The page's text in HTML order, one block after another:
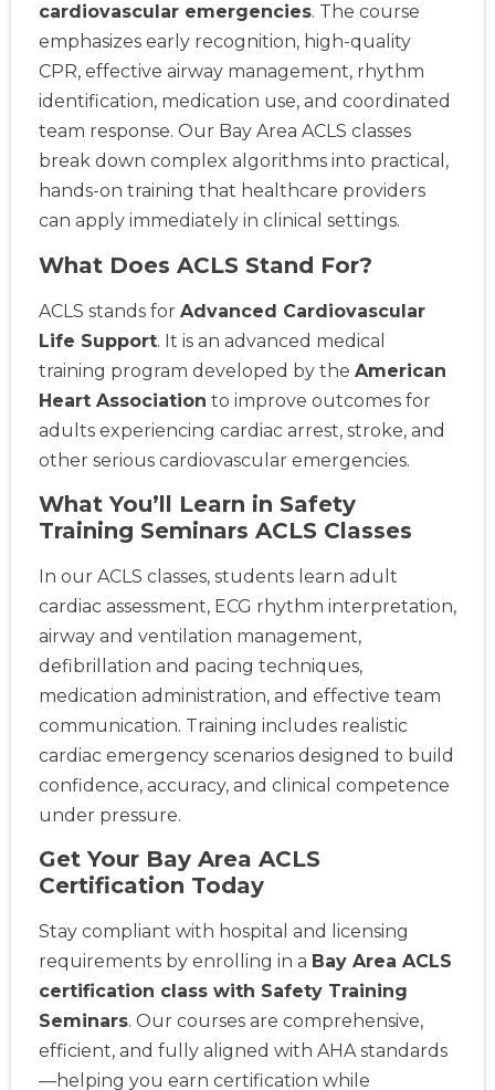
cardiovascular emergencies. The course
emphasizes early recognition, high-quality
CPR, effective airway management, rhythm
identification, medication use, and coordinated
team response. Our Bay Area ACLS classes
break down complex algorithms into practical,
hands-on training that healthcare providers
can apply immediately in clinical settings.
What Does ACLS Stand For?
ACLS stands for Advanced Cardiovascular
Life Support. It is an advanced medical
training program developed by the American
Heart Association to improve outcomes for
adults experiencing cardiac arrest, stroke, and
other serious cardiovascular emergencies.
What You’ll Learn in Safety
Training Seminars ACLS Classes
In our ACLS classes, students learn adult
cardiac assessment, ECG rhythm interpretation,
airway and ventilation management,
defibrillation and pacing techniques,
medication administration, and effective team
communication. Training includes realistic
cardiac emergency scenarios designed to build
confidence, accuracy, and clinical competence
under pressure.
Get Your Bay Area ACLS
Certification Today
Stay compliant with hospital and licensing
requirements by enrolling in a Bay Area ACLS
certification class with Safety Training
Seminars. Our courses are comprehensive,
efficient, and fully aligned with AHA standards
—helping you earn certification while